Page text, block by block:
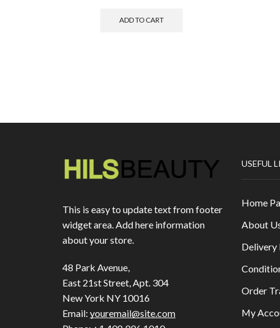
ADD TO CART
This is easy to update text from footer
widget area. Add here information
about your store.
48 Park Avenue,
East 21st Street, Apt. 304
New York NY 10016
Email: youremail@site.com
USEFUL
Home
About
Delivery
Order
My